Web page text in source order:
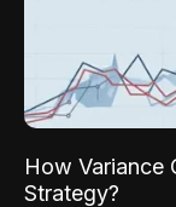
How Variance
Strategy?